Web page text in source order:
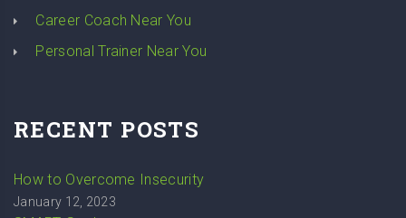
Career Coach Near You
Personal Trainer Near You
RECENT POSTS
How to Overcome Insecurity
January 12, 2023